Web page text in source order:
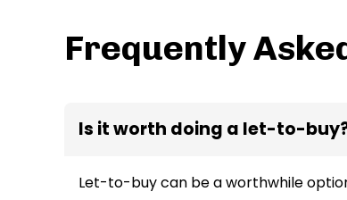
Frequently
Is it worth doing a let-to-
Let-to-buy can be a worthwhile